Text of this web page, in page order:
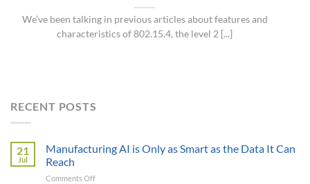
We’ve been talking in previous articles about features and
characteristics of 802.15.4, the level 2 [...]
RECENT POSTS
21
Jul
Manufacturing AI is Only as Smart as the Data It Can
Reach
Comments Offon